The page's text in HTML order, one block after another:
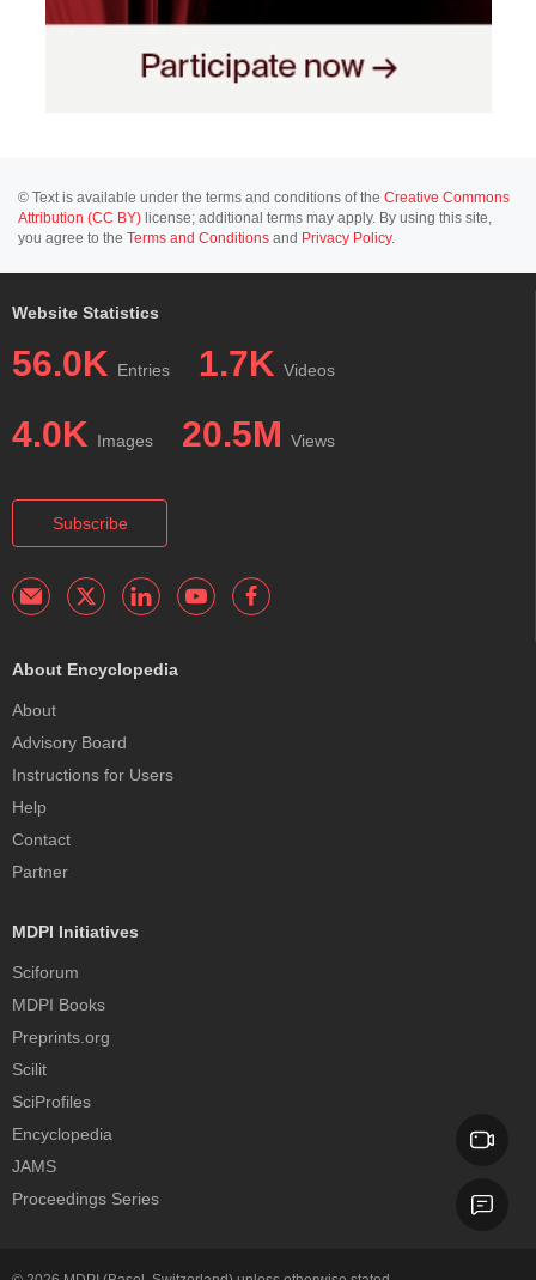
© Text is available under the terms and conditions of the Creative Commons
Attribution (CC BY) license; additional terms may apply. By using this site,
you agree to the Terms and Conditions and Privacy Policy.
Website Statistics
56.0K Entries 1.7K Videos
4.0K Images 20.5M Views
Subscribe
About Encyclopedia
About
Advisory Board
Instructions for Users
Help
Contact
Partner
MDPI Initiatives
Sciforum
MDPI Books
Preprints.org
Scilit
SciProfiles
Encyclopedia
JAMS
Proceedings Series